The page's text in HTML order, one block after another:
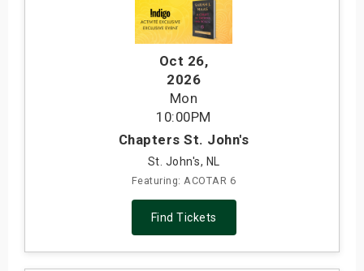
Oct 26,
2026
Mon
10:00PM
Chapters St. John's
St. John's, NL
Featuring: ACOTAR 6
Find Tickets